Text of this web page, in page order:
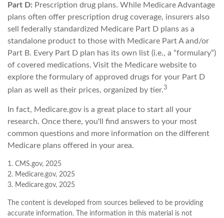
Part D: Prescription drug plans. While Medicare Advantage
plans often offer prescription drug coverage, insurers also
sell federally standardized Medicare Part D plans as a
standalone product to those with Medicare Part A and/or
Part B. Every Part D plan has its own list (i.e., a “formulary”)
of covered medications. Visit the Medicare website to
explore the formulary of approved drugs for your Part D
plan as well as their prices, organized by tier.3
In fact, Medicare.gov is a great place to start all your
research. Once there, you'll find answers to your most
common questions and more information on the different
Medicare plans offered in your area.
1. CMS.gov, 2025
2. Medicare.gov, 2025
3. Medicare.gov, 2025
The content is developed from sources believed to be providing
accurate information. The information in this material is not